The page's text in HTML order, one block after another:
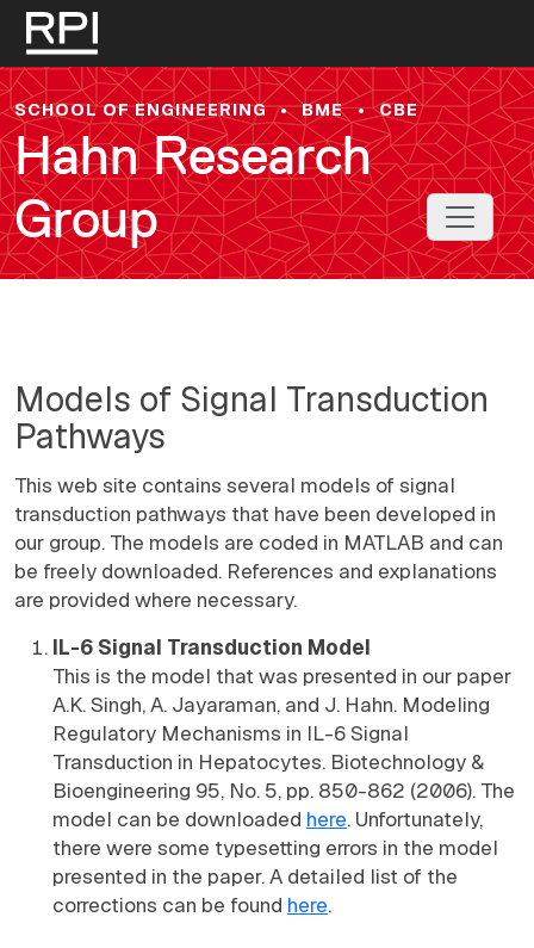
Skip to main content
SCHOOL OF ENGINEERING • BME • CBE
Hahn Research
Group
Toggle
Models of Signal Transduction
Pathways
This web site contains several models of signal
transduction pathways that have been developed in
our group. The models are coded in MATLAB and can
be freely downloaded. References and explanations
are provided where necessary.
IL-6 Signal Transduction Model
This is the model that was presented in our paper
A.K. Singh, A. Jayaraman, and J. Hahn. Modeling
Regulatory Mechanisms in IL-6 Signal
Transduction in Hepatocytes. Biotechnology &
Bioengineering 95, No. 5, pp. 850-862 (2006). The
model can be downloaded here. Unfortunately,
there were some typesetting errors in the model
presented in the paper. A detailed list of the
corrections can be found here.